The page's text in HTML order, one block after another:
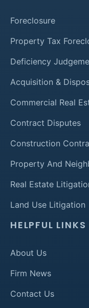
Foreclosure
Property Tax
Deficiency
Acquisition &
Commercial Real
Contract Disputes
Construction
Property And
Real Estate
Land Use Litigation
HELPFUL LINKS
About Us
Firm News
Contact Us